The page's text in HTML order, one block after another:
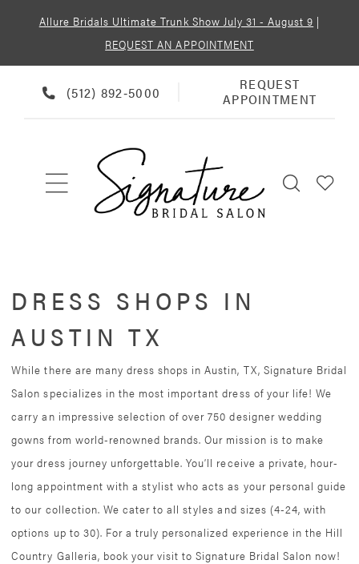
Allure Bridals Ultimate Trunk Show July 31 - August 9 |
REQUEST AN APPOINTMENT
PHONE
US
(512) 892‑5000
REQUEST
APPOINTMENT
REQUEST
APPOINTMENT
DRESS SHOPS IN
AUSTIN TX
While there are many dress shops in Austin, TX, Signature Bridal
Salon specializes in the most important dress of your life! We
carry an impressive selection of over 750 designer wedding
gowns from world-renowned brands. Our mission is to make
your dress journey unforgettable. You’ll receive a private, hour-
long appointment with a stylist who acts as your personal guide
to our collection. We cater to all styles and sizes (4-24, with
options up to 30). For a truly personalized experience in the Hill
Country Galleria, book your visit to Signature Bridal Salon now!